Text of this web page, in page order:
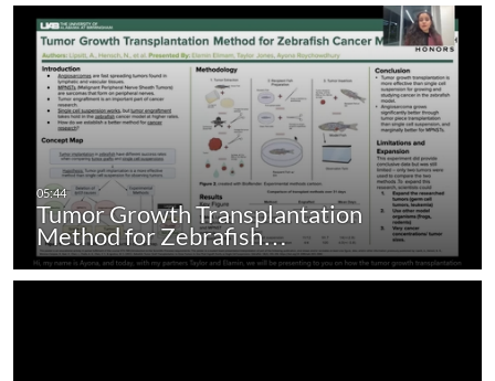
Tumor Growth Transplantation
Method for Zebrafish…